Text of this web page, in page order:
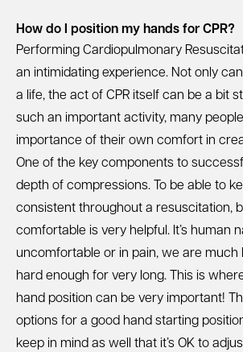
How do I position my hands for CPR?
Performing Cardiopulmonary
an intimidating experience. Not only
a life, the act of CPR itself can be a bit
such an important activity, many
importance of their own comfort in
One of the key components to
depth of compressions. To be able to
consistent throughout a resuscitation,
comfortable is very helpful. It’s human
uncomfortable or in pain, we are much
hard enough for very long. This is
hand position can be very important!
options for a good hand starting
keep in mind as well that it’s OK to